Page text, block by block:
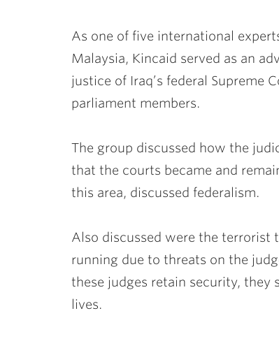
As one of five international
Malaysia, Kincaid served as an
justice of Iraq’s federal Supreme
parliament members.
The group discussed how the
that the courts became and
this area, discussed federalism.
Also discussed were the terrorist
running due to threats on the
these judges retain security, they
lives.